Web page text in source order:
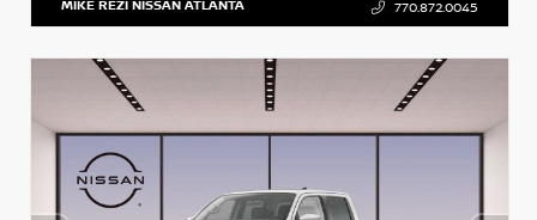
MIKE REZI NISSAN ATLANTA 770.872.0045